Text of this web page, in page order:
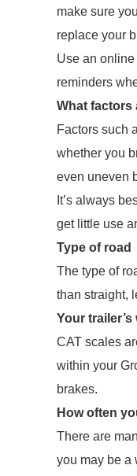
make sure
replace your
Use an
reminders
What factors
Factors such
whether you
even uneven
It’s always
get little use
Type of road
The type of
than straight,
Your trailer’s
CAT scales
within your
brakes.
How often
There are
you may be a